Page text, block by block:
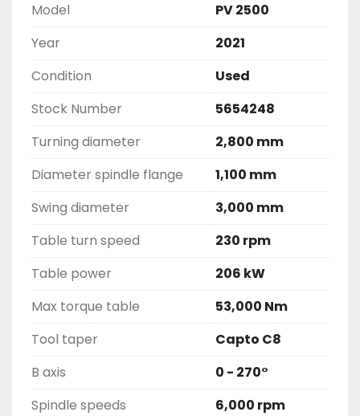
Model
PV 2500
Year
2021
Condition
Used
Stock Number
5654248
Turning diameter
2,800 mm
Diameter spindle flange
1,100 mm
Swing diameter
3,000 mm
Table turn speed
230 rpm
Table power
206 kW
Max torque table
53,000 Nm
Tool taper
Capto C8
B axis
0 - 270°
Spindle speeds
6,000 rpm